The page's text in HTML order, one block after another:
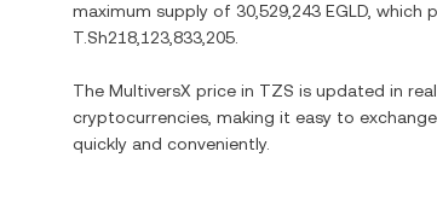
maximum supply of 30,529,243 EGLD ,
T.Sh218,123,833,205
The MultiversX price in TZS is updated in
cryptocurrencies, making it easy to exchange
quickly and conveniently.